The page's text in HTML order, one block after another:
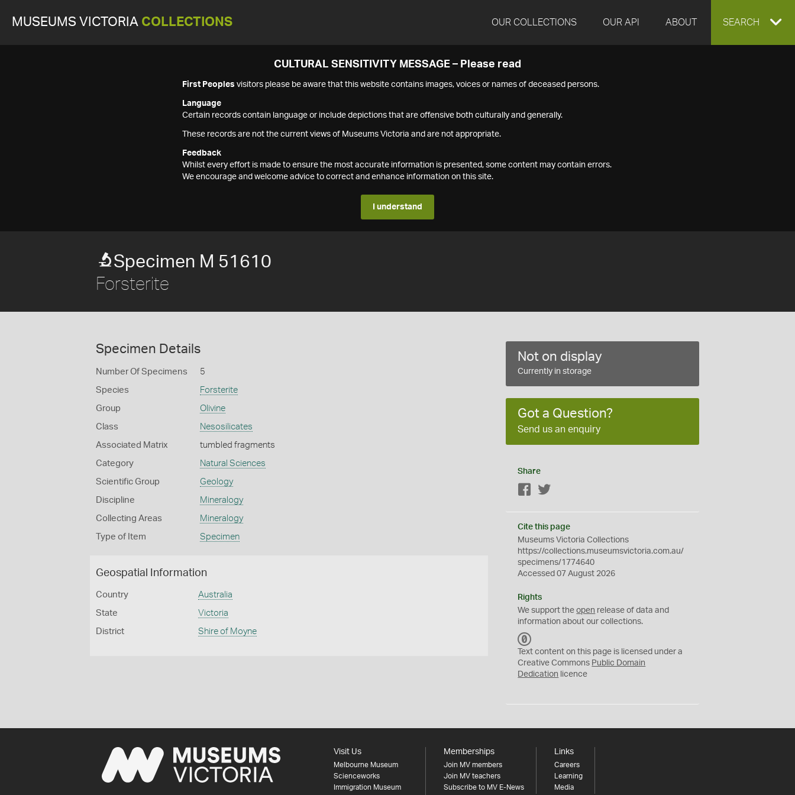
MUSEUMS VICTORIA COLLECTIONS OUR COLLECTIONS OUR API ABOUT EXPAND
SEARCH
CULTURAL SENSITIVITY MESSAGE – Please read
First Peoples visitors please be aware that this website contains images, voices or names of deceased persons.
Language
Certain records contain language or include depictions that are offensive both culturally and generally.
These records are not the current views of Museums Victoria and are not appropriate.
Feedback
Whilst every effort is made to ensure the most accurate information is presented, some content may contain errors.
We encourage and welcome advice to correct and enhance information on this site.
I understand
Specimen M 51610
Forsterite
Specimen Details
Number Of Specimens 5
Species Forsterite
Group Olivine
Class Nesosilicates
Associated Matrix tumbled fragments
Category Natural Sciences
Scientific Group Geology
Discipline Mineralogy
Collecting Areas Mineralogy
Type of Item Specimen
Geospatial Information
Country Australia
State Victoria
District Shire of Moyne
Not on display
Currently in storage
Got a Question?
Send us an enquiry
Share
Facebook
Cite this page
Museums Victoria Collections
https://collections.museumsvictoria.com.au/
specimens/1774640
Accessed 07 August 2026
Rights
We support theopen release of data and
information about our collections.
C
0
Text content on this page is licensed under a
Creative Commons Public Domain
Dedication licence
Visit Us
Melbourne Museum
Scienceworks
Immigration Museum
Memberships
Join MV members
Join MV teachers
Subscribe to MV E-News
Links
Careers
Learning
Media